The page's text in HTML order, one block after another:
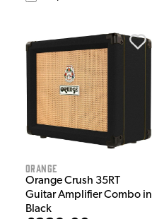
Orange
Orange Crush 35RT
Guitar Amplifier Combo in
Black